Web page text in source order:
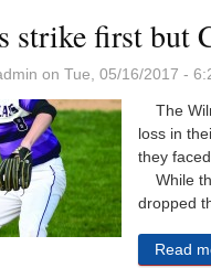
strike first but
on Tue, 05/16/2017 -
The
loss in
they
While
dropped
Read